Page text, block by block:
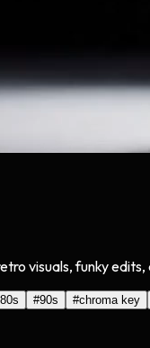
visuals, funky edits,
80s #90s #chroma key